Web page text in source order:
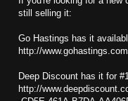
still selling it:
Go Hastings has it
http://
Deep Discount has it for
http://